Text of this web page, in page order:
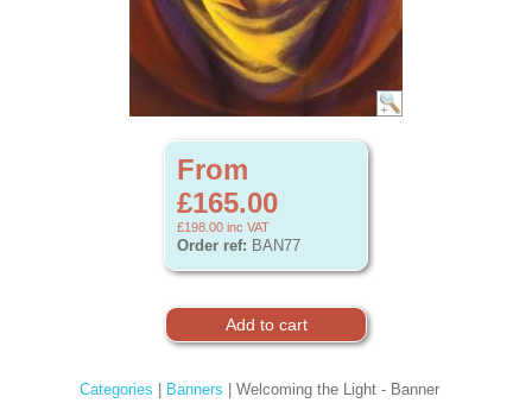
From
£165.00
£198.00 inc VAT
Order ref: BAN77
Categories Banners | Welcoming the Light - Banner